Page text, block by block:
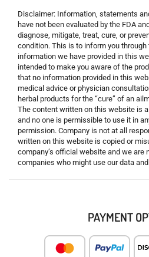
Disclaimer: Information, statements
have not been evaluated by the FDA
diagnose, mitigate, treat, cure, or
condition. This is to inform you
information we have provided in this
intended to make you aware of the
that no information provided in this
medical advice or physician
herbal products for the “cure” of an
The content written on this website is
and no one is permissible to use it in
permission. Company is not at all
written on this website is copied or
company’s official website and we are
companies who might use our data
PAYMENT